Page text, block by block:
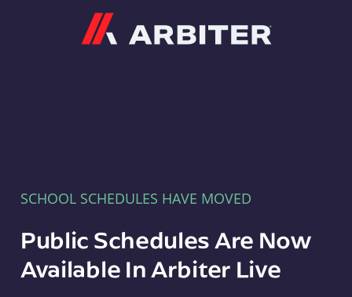
SCHOOL SCHEDULES HAVE MOVED
Public Schedules Are Now
Available In Arbiter Live